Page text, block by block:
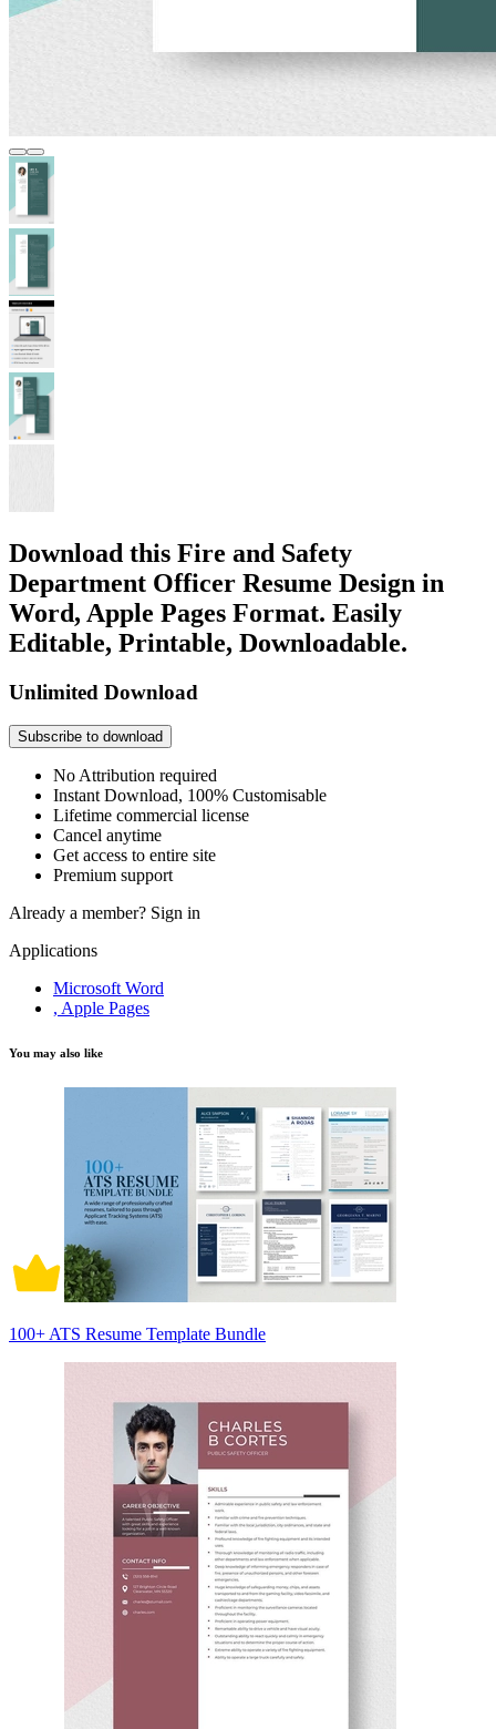
Download this Fire and Safety
Department Officer Resume Design in
Word, Apple Pages Format. Easily
Editable, Printable, Downloadable.
Unlimited Download
Subscribe to download
No Attribution required
Instant Download, 100% Customisable
Lifetime commercial license
Cancel anytime
Get access to entire site
Premium support
Already a member? Sign in
Applications
Microsoft Word
, Apple Pages
You may also like
100+ ATS Resume Template Bundle